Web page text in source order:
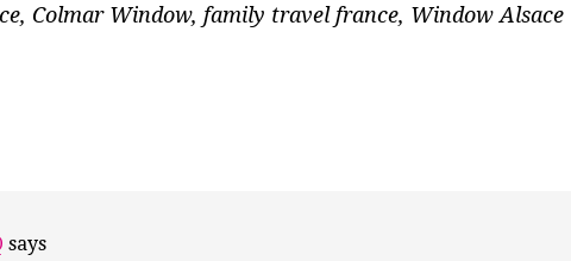
, Colmar Window, family travel france, Window Alsace
says